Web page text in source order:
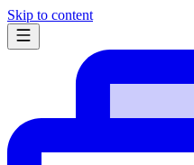
Skip to content